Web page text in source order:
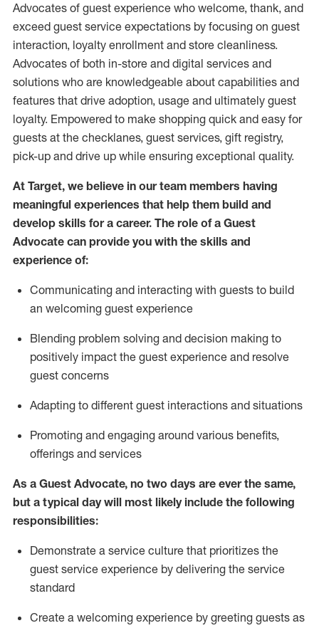
Advocates of guest experience who welcome, thank, and
exceed guest service expectations by focusing on guest
interaction, loyalty enrollment and store cleanliness.
Advocates of both in-store and digital services and
solutions who are knowledgeable about capabilities and
features that drive adoption, usage and ultimately guest
loyalty. Empowered to make shopping quick and easy for
guests at the checklanes, guest services, gift registry,
pick-up and drive up while ensuring exceptional quality.
At Target, we believe in our team members having
meaningful experiences that help them build and
develop skills for a career. The role of a Guest
Advocate can provide you with the skills and
experience of:
Communicating and interacting with guests to build
an welcoming guest experience
Blending problem solving and decision making to
positively impact the guest experience and resolve
guest concerns
Adapting to different guest interactions and situations
Promoting and engaging around various benefits,
offerings and services
As a Guest Advocate, no two days are ever the same,
but a typical day will most likely include the following
responsibilities:
Demonstrate a service culture that prioritizes the
guest service experience by delivering the service
standard
Create a welcoming experience by greeting guests as